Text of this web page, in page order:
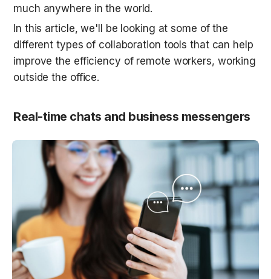
much anywhere in the world.
In this article, we'll be looking at some of the
different types of collaboration tools that can help
improve the efficiency of remote workers, working
outside the office.
Real-time chats and business messengers